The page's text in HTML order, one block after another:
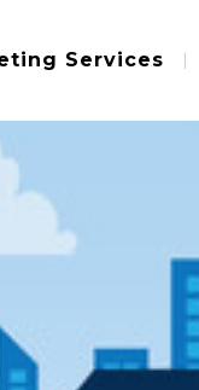
Services